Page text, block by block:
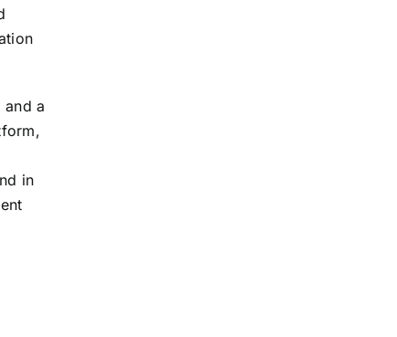
a
in